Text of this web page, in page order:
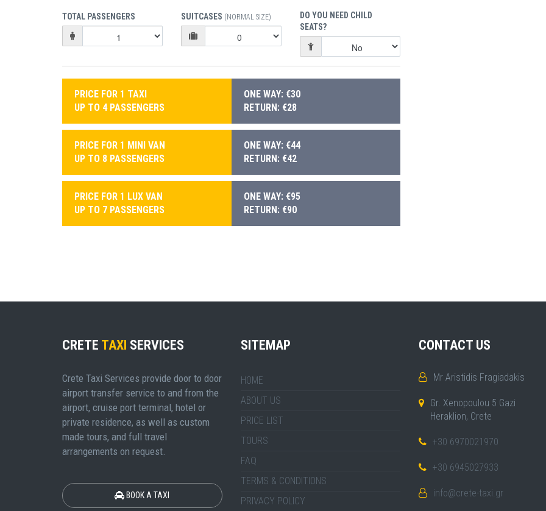
TOTAL PASSENGERS SUITCASES (NORMAL SIZE)
DO YOU NEED CHILD
SEATS?
PRICE FOR 1 TAXI
UP TO 4 PASSENGERS
ONE WAY: €30
RETURN: €28
PRICE FOR 1 MINI VAN
UP TO 8 PASSENGERS
ONE WAY: €44
RETURN: €42
PRICE FOR 1 LUX VAN
UP TO 7 PASSENGERS
ONE WAY: €95
RETURN: €90
CRETE TAXI SERVICES
Crete Taxi Services provide door to door
airport transfer service to and from the
airport, cruise port terminal, hotel or
private residence, as well as custom
made tours, and full travel
arrangements on request.
BOOK A TAXI
SITEMAP
HOME
ABOUT US
PRICE LIST
TOURS
FAQ
TERMS & CONDITIONS
PRIVACY POLICY
CONTACT US
Mr Aristidis Fragiadakis
Gr. Xenopoulou 5 Gazi
Heraklion, Crete
+30 6970021970
+30 6945027933
info@crete-taxi.gr